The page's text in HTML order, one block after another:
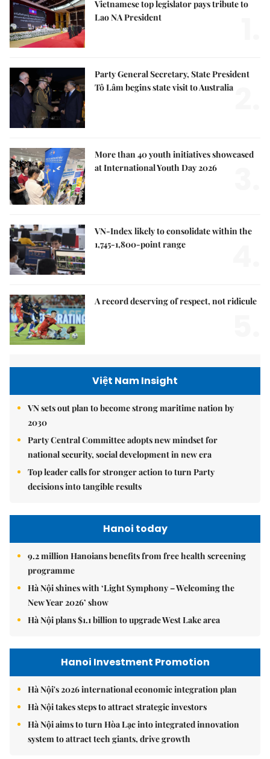
Vietnamese top legislator pays tribute to
Lao NA President
Party General Secretary, State President
Tô Lâm begins state visit to Australia
More than 40 youth initiatives showcased
at International Youth Day 2026
VN-Index likely to consolidate within the
1,745-1,800-point range
A record deserving of respect, not ridicule
Việt Nam Insight
VN sets out plan to become strong maritime nation by
2030
Party Central Committee adopts new mindset for
national security, social development in new era
Top leader calls for stronger action to turn Party
decisions into tangible results
Hanoi today
9.2 million Hanoians benefits from free health screening
programme
Hà Nội shines with ‘Light Symphony – Welcoming the
New Year 2026’ show
Hà Nội plans $1.1 billion to upgrade West Lake area
Hanoi Investment Promotion
Hà Nội's 2026 international economic integration plan
Hà Nội takes steps to attract strategic investors
Hà Nội aims to turn Hòa Lạc into integrated innovation
system to attract tech giants, drive growth